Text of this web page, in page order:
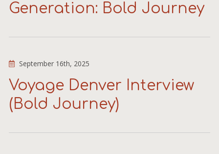
Generation: Bold Journey
September 16th, 2025
Voyage Denver Interview
(Bold Journey)